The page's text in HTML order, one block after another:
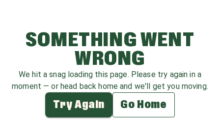
SOMETHING WENT
WRONG
We hit a snag loading this page. Please try again in a
moment — or head back home and we'll get you moving.
Try Again Go Home